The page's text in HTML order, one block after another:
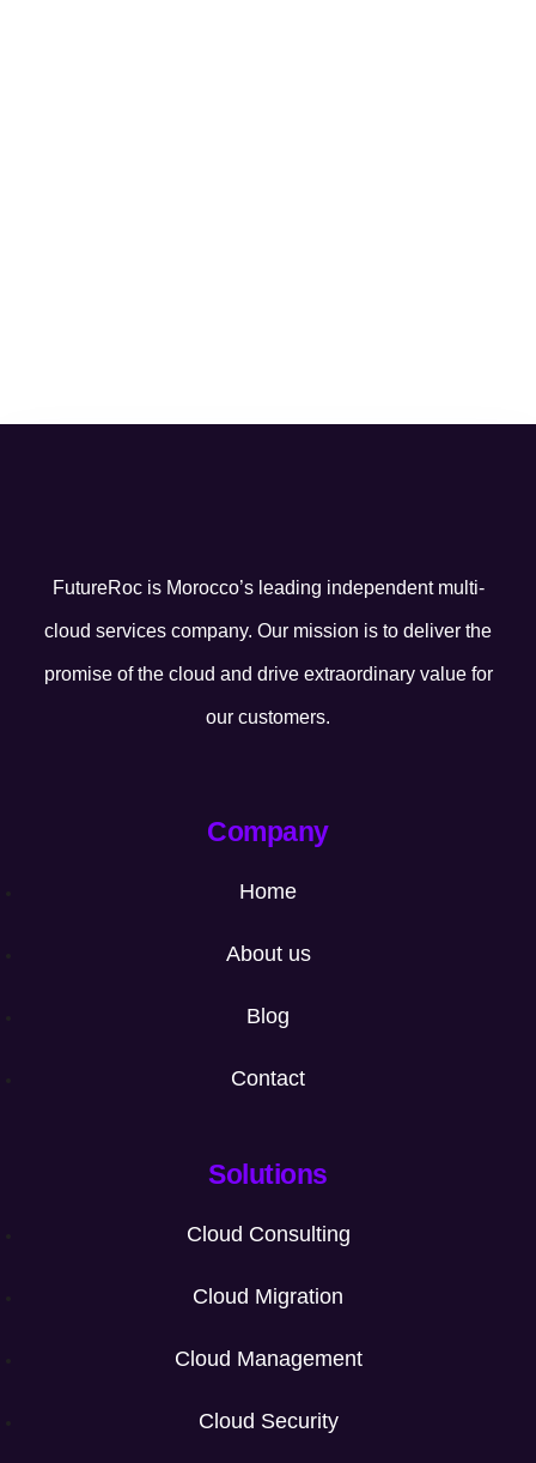
FutureRoc is Morocco’s leading independent multi-
cloud services company. Our mission is to deliver the
promise of the cloud and drive extraordinary value for
our customers.
Company
Home
About us
Blog
Contact
Solutions
Cloud Consulting
Cloud Migration
Cloud Management
Cloud Security